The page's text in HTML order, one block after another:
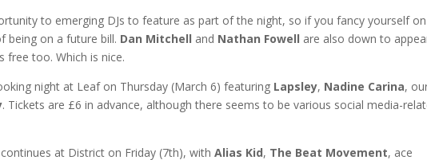
to emerging DJs to feature as part of the night, so if you fancy yourself
being on a future bill. Dan Mitchell and Nathan Fowell are also down to
free too. Which is nice.
night at Leaf on Thursday (March 6) featuring Lapsley, Nadine Carina,
. Tickets are £6 in advance, although there seems to be various social media-
at District on Friday (7th), withAlias Kid, The Beat Movement, ace